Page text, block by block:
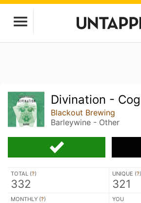
Divination -
Blackout Brewing
Barleywine - Other
TOTAL (?)
332
UNIQUE (?)
321
MONTHLY (?) YOU